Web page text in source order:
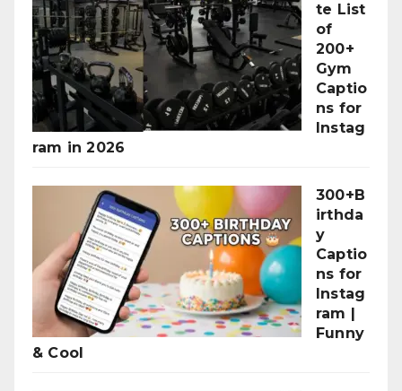
te List
of
200+
Gym
Captio
ns for
Instag
ram in 2026
300+B
irthda
y
Captio
ns for
Instag
ram |
Funny
& Cool